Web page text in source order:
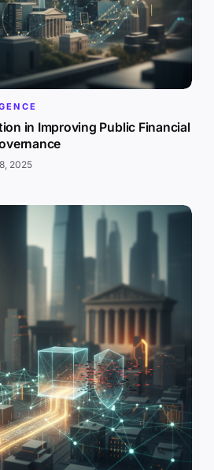
in Improving Public Financial
2025